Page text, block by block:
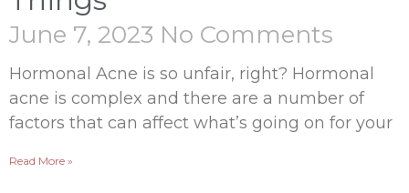
June 7, 2023 No Comments
Hormonal Acne is so unfair, right? Hormonal
acne is complex and there are a number of
factors that can affect what’s going on for your
Read More »